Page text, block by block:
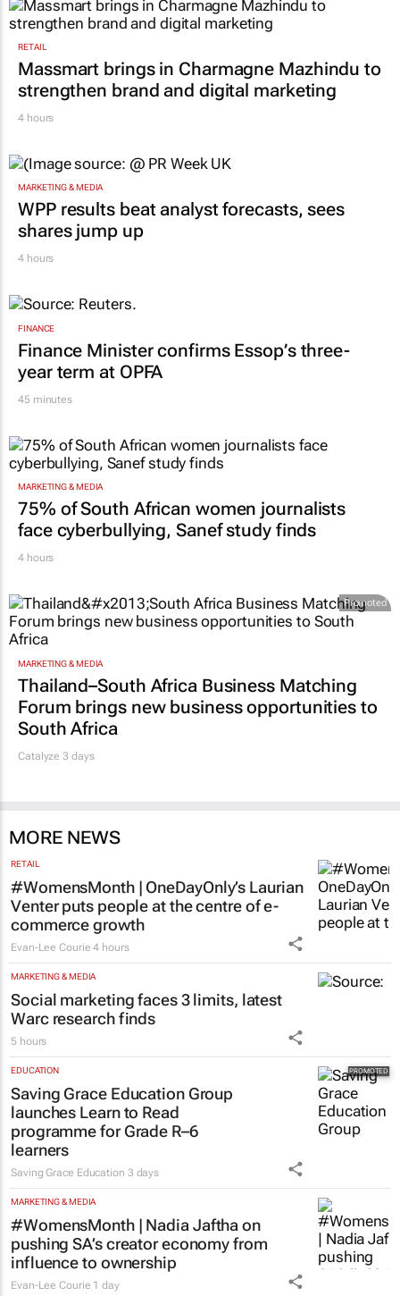
RETAIL
Massmart brings in Charmagne Mazhindu to
strengthen brand and digital marketing
4 hours
MARKETING & MEDIA
WPP results beat analyst forecasts, sees
shares jump up
4 hours
FINANCE
Finance Minister confirms Essop’s three-
year term at OPFA
45 minutes
MARKETING & MEDIA
75% of South African women journalists
face cyberbullying, Sanef study finds
4 hours
Promoted
MARKETING & MEDIA
Thailand–South Africa Business Matching
Forum brings new business opportunities to
South Africa
Catalyze 3 days
MORE NEWS
RETAIL
#WomensMonth | OneDayOnly’s Laurian
Venter puts people at the centre of e-
commerce growth
Evan-Lee Courie 4 hours
MARKETING & MEDIA
Social marketing faces 3 limits, latest
Warc research finds
5 hours
EDUCATION
Saving Grace Education Group
launches Learn to Read
programme for Grade R–6
learners
Saving Grace Education 3 days
MARKETING & MEDIA
#WomensMonth | Nadia Jaftha on
pushing SA’s creator economy from
influence to ownership
Evan-Lee Courie 1 day